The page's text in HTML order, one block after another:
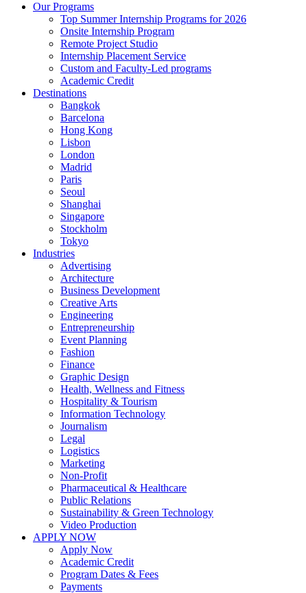
Our Programs
Top Summer Internship Programs for 2026
Onsite Internship Program
Remote Project Studio
Internship Placement Service
Custom and Faculty-Led programs
Academic Credit
Destinations
Bangkok
Barcelona
Hong Kong
Lisbon
London
Madrid
Paris
Seoul
Shanghai
Singapore
Stockholm
Tokyo
Industries
Advertising
Architecture
Business Development
Creative Arts
Engineering
Entrepreneurship
Event Planning
Fashion
Finance
Graphic Design
Health, Wellness and Fitness
Hospitality & Tourism
Information Technology
Journalism
Legal
Logistics
Marketing
Non-Profit
Pharmaceutical & Healthcare
Public Relations
Sustainability & Green Technology
Video Production
APPLY NOW
Apply Now
Academic Credit
Program Dates & Fees
Payments